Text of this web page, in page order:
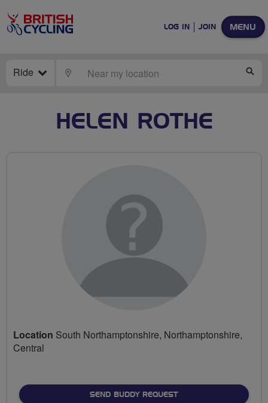
MENU
LOG IN JOIN
Ride LOCATE
HELEN ROTHE
Location South Northamptonshire, Northamptonshire,
Central
SEND BUDDY REQUEST